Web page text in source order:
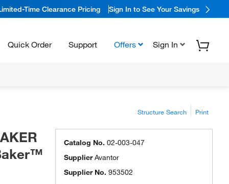
Time Clearance Pricing Sign In to See Your Savings
Quick Order Support Offers Sign In
Structure Search Print
Catalog No. 02-003-047
SupplierAvantor
Supplier No. 953502